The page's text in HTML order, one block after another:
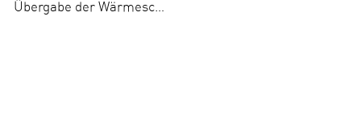
Übergabe der Wärmeschäfchen an die Kinderkliniken